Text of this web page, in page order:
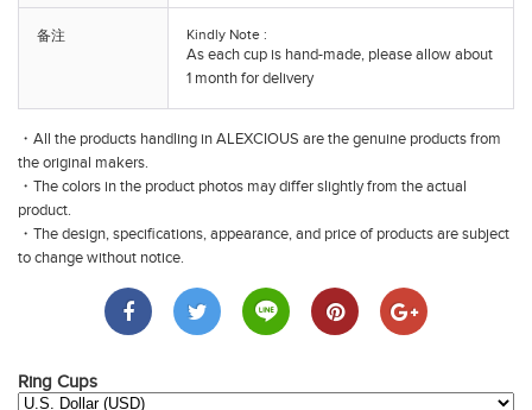
备注 Kindly Note :
As each cup is hand-made, please allow about
1 month for delivery
・All the products handling in ALEXCIOUS are the genuine products from
the original makers.
・The colors in the product photos may differ slightly from the actual
product.
・The design, specifications, appearance, and price of products are subject
to change without notice.
Ring Cups